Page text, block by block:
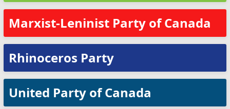
Marxist-Leninist Party of Canada
Rhinoceros Party
United Party of Canada